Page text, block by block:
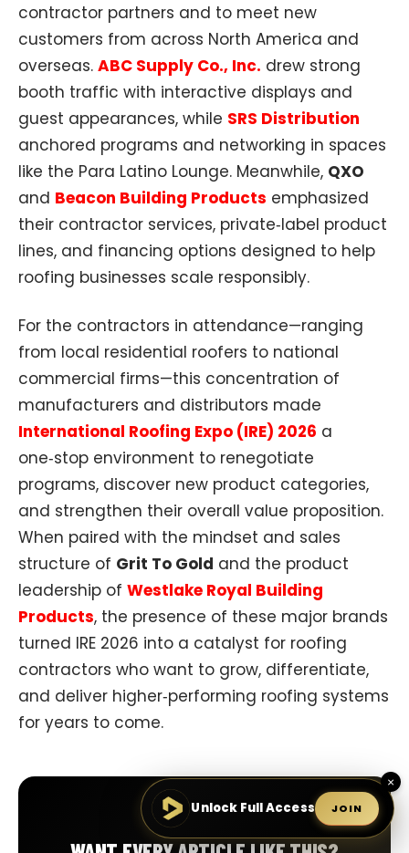
contractor partners and to meet new
customers from across North America and
overseas. ABC Supply Co., Inc. drew strong
booth traffic with interactive displays and
guest appearances, while SRS Distribution
anchored programs and networking in spaces
like the Para Latino Lounge. Meanwhile, QXO
and Beacon Building Products emphasized
their contractor services, private‑label product
lines, and financing options designed to help
roofing businesses scale responsibly.
For the contractors in attendance—ranging
from local residential roofers to national
commercial firms—this concentration of
manufacturers and distributors made
International Roofing Expo (IRE) 2026 a
one‑stop environment to renegotiate
programs, discover new product categories,
and strengthen their overall value proposition.
When paired with the mindset and sales
structure of Grit To Gold and the product
leadership of Westlake Royal Building
Products, the presence of these major brands
turned IRE 2026 into a catalyst for roofing
contractors who want to grow, differentiate,
and deliver higher‑performing roofing systems
for years to come.
×
Unlock Full Access JOIN